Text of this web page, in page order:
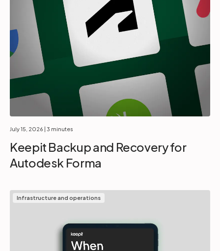
July 15, 2026 | 3 minutes
Keepit Backup and Recovery for
Autodesk Forma
Infrastructure and operations